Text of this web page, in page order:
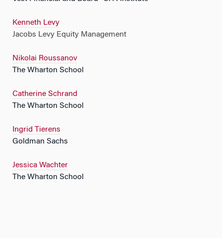
Kenneth Levy
Jacobs Levy Equity Management
Nikolai Roussanov
The Wharton School
Catherine Schrand
The Wharton School
Ingrid Tierens
Goldman Sachs
Jessica Wachter
The Wharton School